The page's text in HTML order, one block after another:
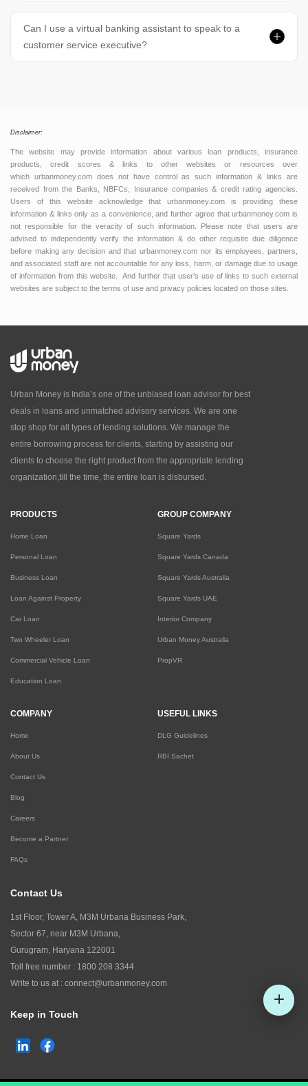
Can I use a virtual banking assistant to speak to a
customer service executive?
Disclaimer:
The website may provide information about various loan products, insurance
products, credit scores & links to other websites or resources over
which urbanmoney.com does not have control as such information & links are
received from the Banks, NBFCs, Insurance companies & credit rating agencies.
Users of this website acknowledge that urbanmoney.com is providing these
information & links only as a convenience, and further agree that urbanmoney.com is
not responsible for the veracity of such information. Please note that users are
advised to independently verify the information & do other requisite due diligence
before making any decision and that urbanmoney.com nor its employees, partners,
and associated staff are not accountable for any loss, harm, or damage due to usage
of information from this website. And further that user’s use of links to such external
websites are subject to the terms of use and privacy policies located on those sites.
Urban Money is India’s one of the unbiased loan advisor for best
deals in loans and unmatched advisory services. We are one
stop shop for all types of lending solutions. We manage the
entire borrowing process for clients, starting by assisting our
clients to choose the right product from the appropriate lending
organization,till the time, the entire loan is disbursed.
PRODUCTS
Home Loan
Personal Loan
Business Loan
Loan Against Property
Car Loan
Two Wheeler Loan
Commercial Vehicle Loan
Education Loan
GROUP COMPANY
Square Yards
Square Yards Canada
Square Yards Australia
Square Yards UAE
Interior Company
Urban Money Australia
PropVR
COMPANY
Home
About Us
Contact Us
Blog
Careers
Become a Partner
FAQs
USEFUL LINKS
DLG Guidelines
RBI Sachet
Contact Us
1st Floor, Tower A, M3M Urbana Business Park,
Sector 67, near M3M Urbana,
Gurugram, Haryana 122001
Toll free number : 1800 208 3344
Write to us at : connect@urbanmoney.com
Keep in Touch